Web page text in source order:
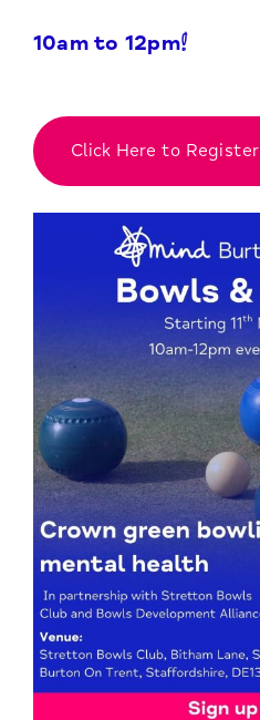
10am to 12pm!
Click Here to Register